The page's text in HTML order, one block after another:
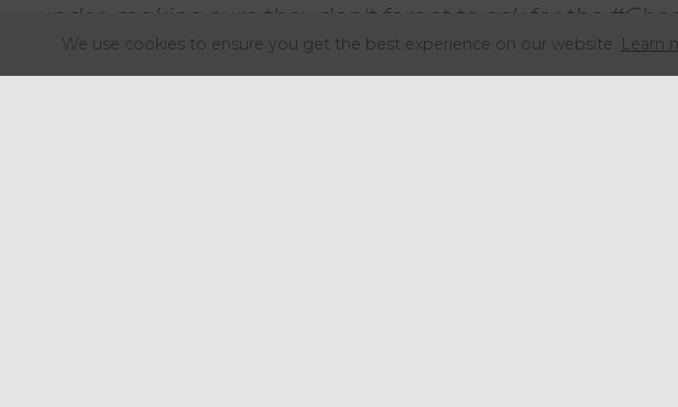
under, making sure they don't forget to ask for the
We use cookies to ensure you get the best experience on our website. Learn